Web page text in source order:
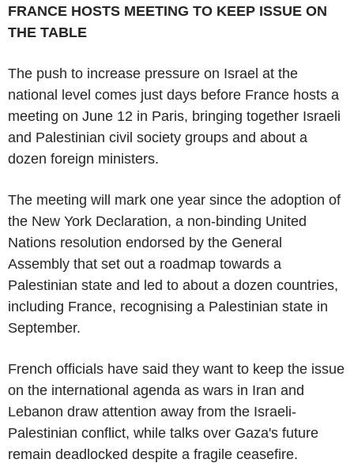
FRANCE HOSTS MEETING TO KEEP ISSUE ON
THE TABLE
The push to increase pressure on Israel at the
national level comes just days before France hosts a
meeting on June 12 in Paris, bringing together Israeli
and Palestinian civil society groups and about a
dozen foreign ministers.
The meeting will mark one year since the adoption of
the New York Declaration, a non-binding United
Nations resolution endorsed by the General
Assembly that set out a roadmap towards a
Palestinian state and led to about a dozen countries,
including France, recognising a Palestinian state in
September.
French officials have said they want to keep the issue
on the international agenda as wars in Iran and
Lebanon draw attention away from the Israeli-
Palestinian conflict, while talks over Gaza's future
remain deadlocked despite a fragile ceasefire.